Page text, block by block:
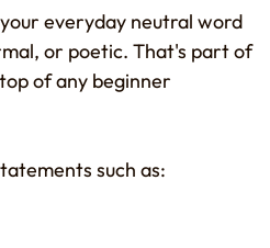
everyday neutral word
or poetic. That's part of
of any beginner
such as: